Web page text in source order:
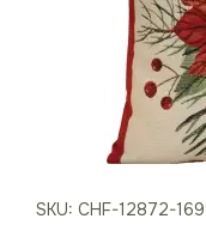
SKU: CHF-12872-